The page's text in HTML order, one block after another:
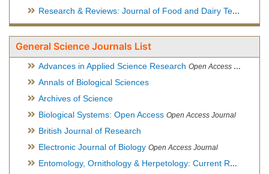
Research & Reviews: Journal of Food and Dairy Technology
General Science Journals List
Advances in Applied Science Research Open Access Journal
Annals of Biological Sciences
Archives of Science
Biological Systems: Open Access Open Access Journal
British Journal of Research
Electronic Journal of Biology Open Access Journal
Entomology, Ornithology & Herpetology: Current Research